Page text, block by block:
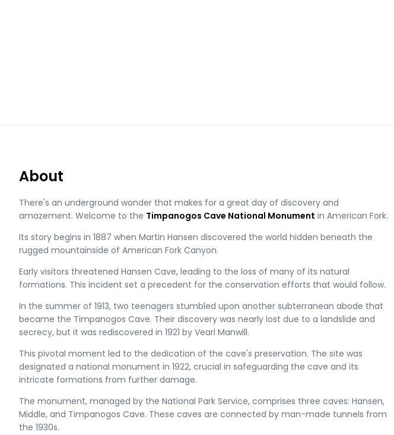
About
There's an underground wonder that makes for a great day of discovery and
amazement. Welcome to the Timpanogos Cave National Monument in American Fork.
Its story begins in 1887 when Martin Hansen discovered the world hidden beneath the
rugged mountainside of American Fork Canyon.
Early visitors threatened Hansen Cave, leading to the loss of many of its natural
formations. This incident set a precedent for the conservation efforts that would follow​.
In the summer of 1913, two teenagers stumbled upon another subterranean abode that
became the Timpanogos Cave. Their discovery was nearly lost due to a landslide and
secrecy, but it was rediscovered in 1921 by Vearl Manwill.
This pivotal moment led to the dedication of the cave's preservation​​. The site was
designated a national monument in 1922, crucial in safeguarding the cave and its
intricate formations from further damage​​.
The monument, managed by the National Park Service, comprises three caves: Hansen,
Middle, and Timpanogos Cave. These caves are connected by man-made tunnels from
the 1930s.